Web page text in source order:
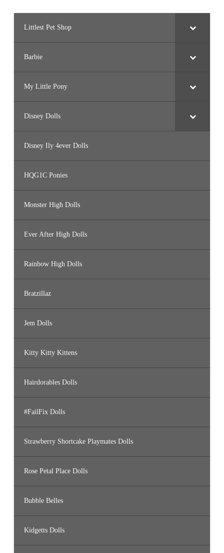
Littlest Pet Shop
Barbie
My Little Pony
Disney Dolls
Disney Ily 4ever Dolls
HQG1C Ponies
Monster High Dolls
Ever After High Dolls
Rainbow High Dolls
Bratzillaz
Jem Dolls
Kitty Kitty Kittens
Hairdorables Dolls
#FailFix Dolls
Strawberry Shortcake Playmates Dolls
Rose Petal Place Dolls
Bubble Belles
Kidgetts Dolls